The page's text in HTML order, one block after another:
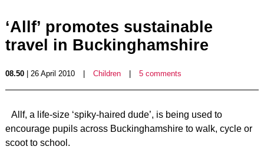
‘Allf’ promotes sustainable
travel in Buckinghamshire
08.50| 26 April 2010 Children 5 comments
Allf, a life-size ‘spiky-haired dude’, is being used to
encourage pupils across Buckinghamshire to walk, cycle or
scoot to school.